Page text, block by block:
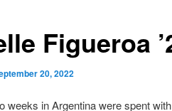
Figueroa
20, 2022
weeks in Argentina were spent